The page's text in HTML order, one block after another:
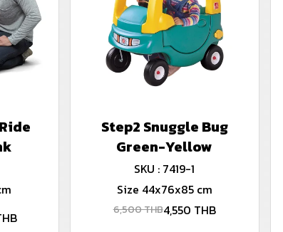
Step2 Snuggle Bug
Green-Yellow
SKU : 7419-1
Size 44x76x85 cm
6,500 THB4,550 THB